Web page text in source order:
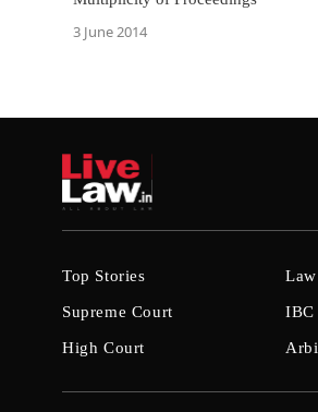
3 June 2014
Top Stories
Supreme Court
High Court
IBC